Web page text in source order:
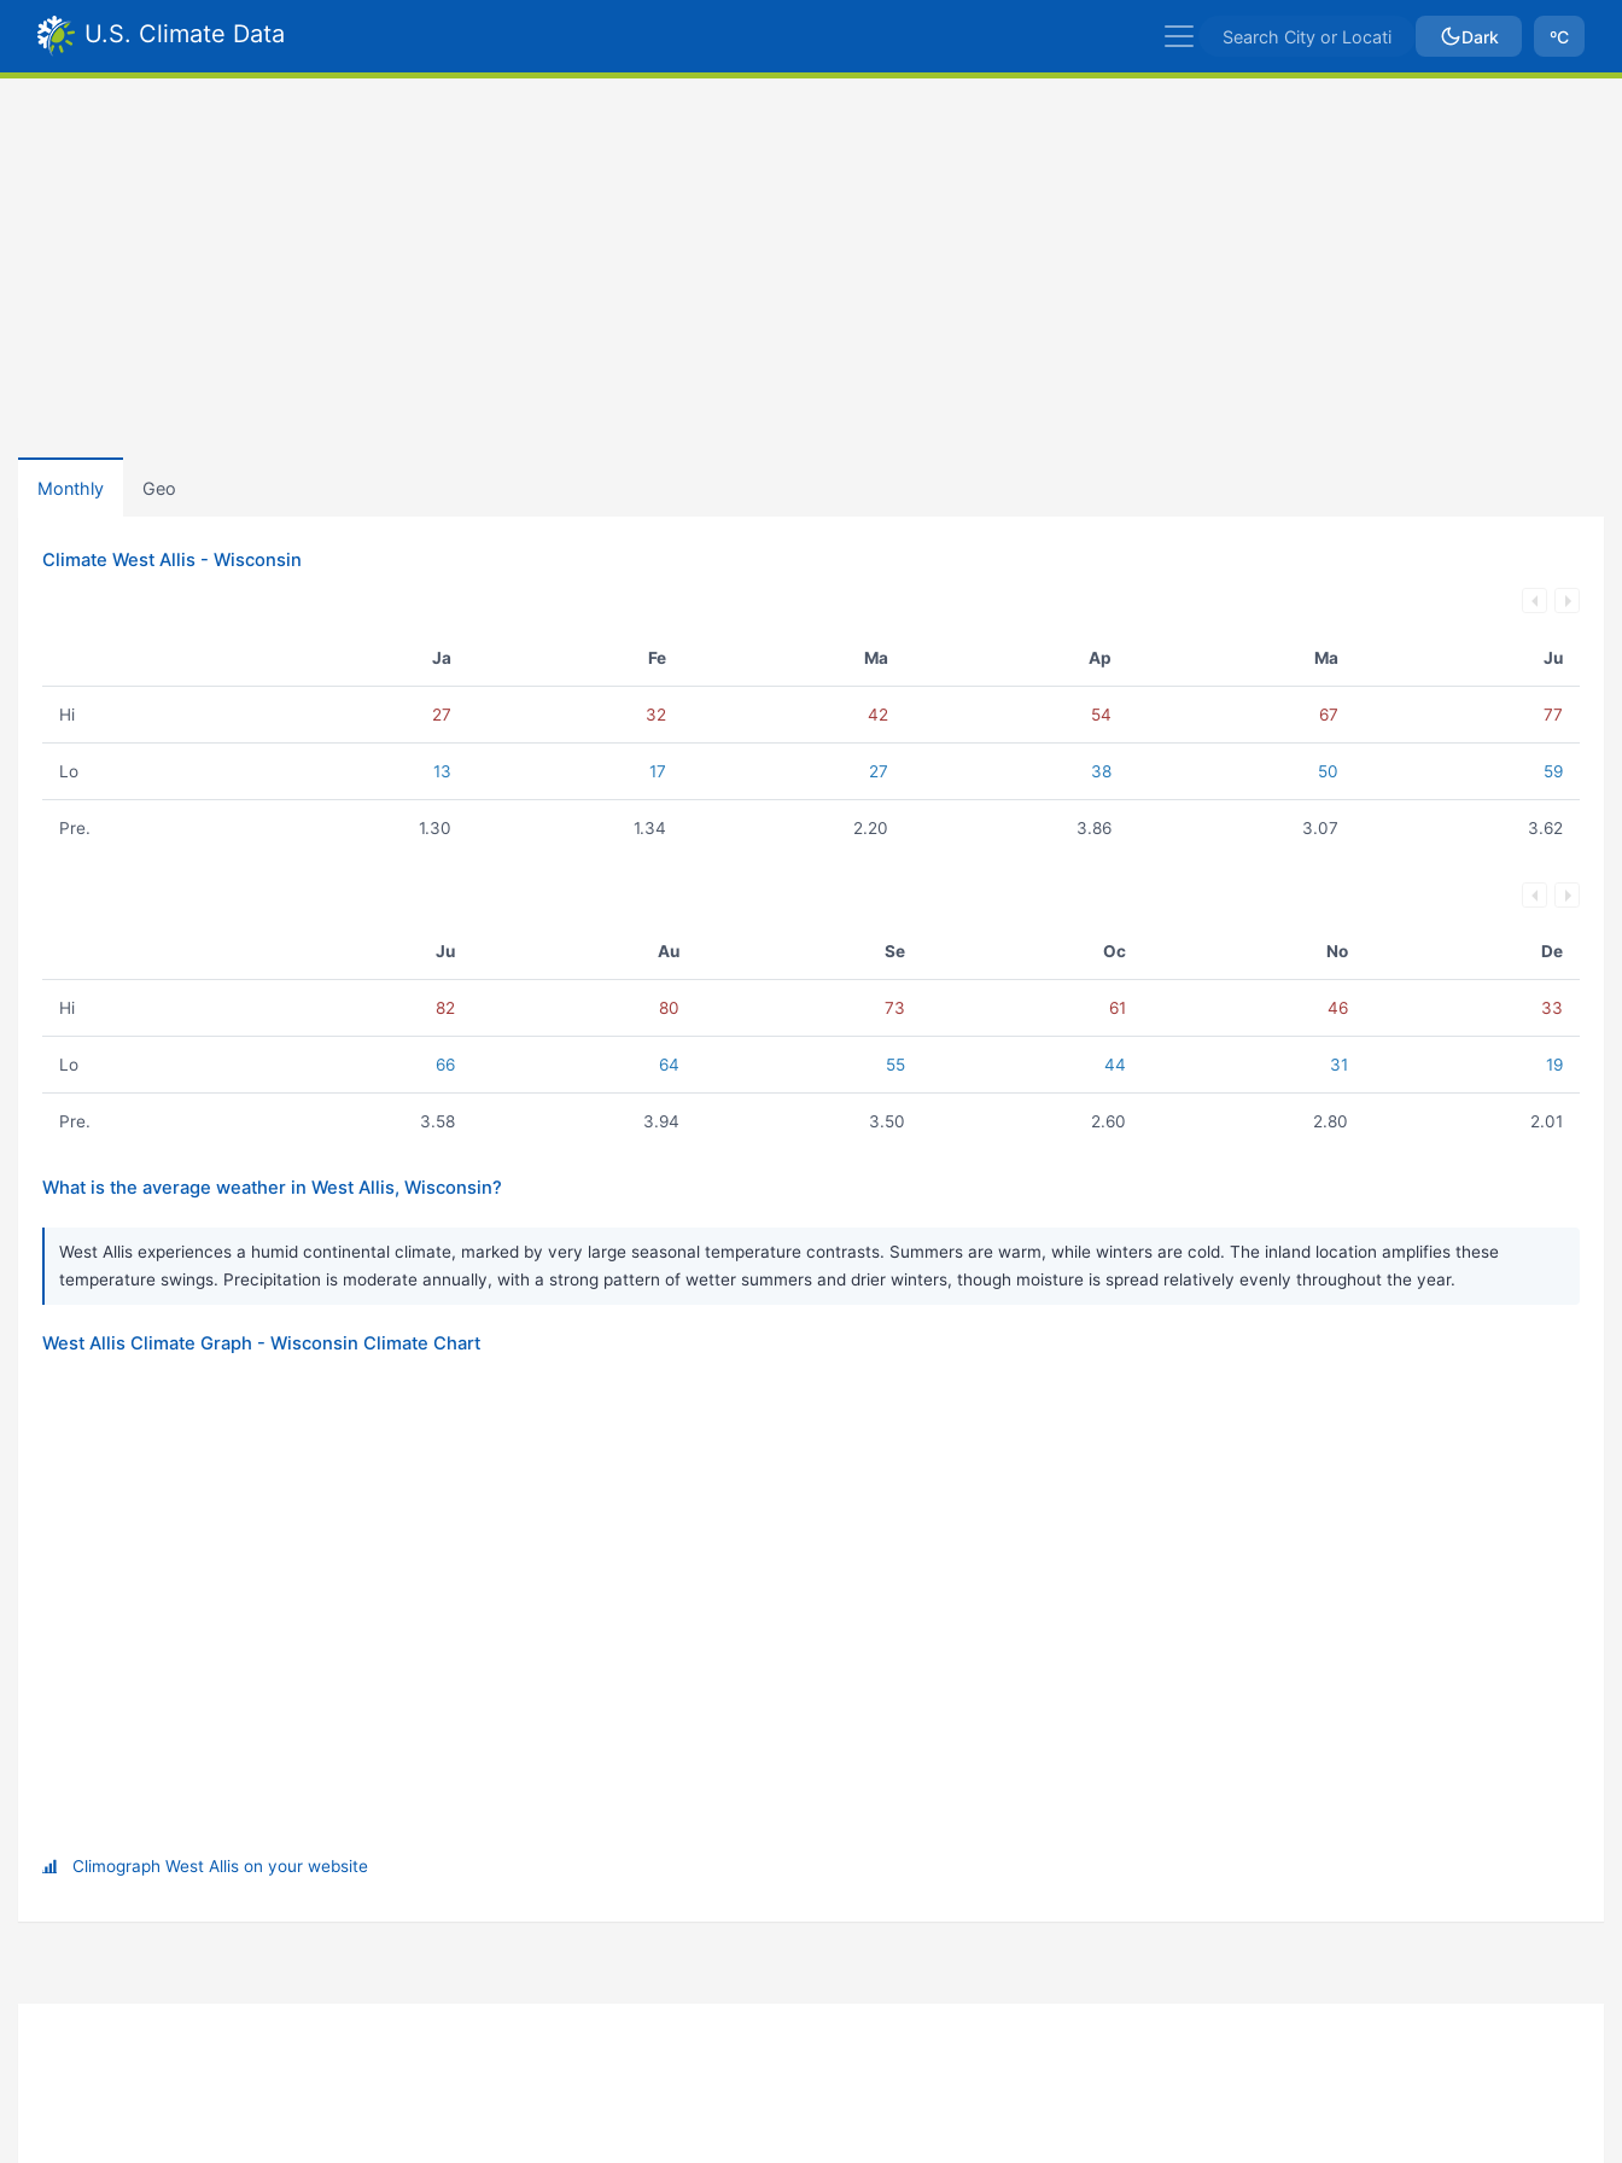
U.S. Climate Data Dark ºC
Monthly Geo
Climate West Allis - Wisconsin
Ja Fe Ma Ap Ma Ju
Hi 27 32 42 54 67 77
Lo 13 17 27 38 50 59
Pre. 1.30 1.34 2.20 3.86 3.07 3.62
Ju Au Se Oc No De
Hi 82 80 73 61 46 33
Lo 66 64 55 44 31 19
Pre. 3.58 3.94 3.50 2.60 2.80 2.01
What is the average weather in West Allis, Wisconsin?
West Allis experiences a humid continental climate, marked by very large seasonal temperature contrasts. Summers are warm, while winters are cold. The inland location amplifies these
temperature swings. Precipitation is moderate annually, with a strong pattern of wetter summers and drier winters, though moisture is spread relatively evenly throughout the year.
West Allis Climate Graph - Wisconsin Climate Chart
Climograph West Allis on your website